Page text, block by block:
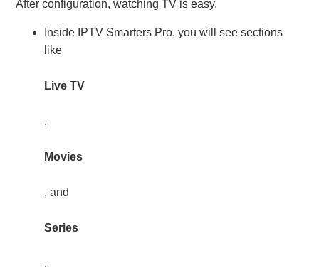
After configuration, watching TV is easy.
Inside IPTV Smarters Pro, you will see sections
like
Live TV
,
Movies
, and
Series
.